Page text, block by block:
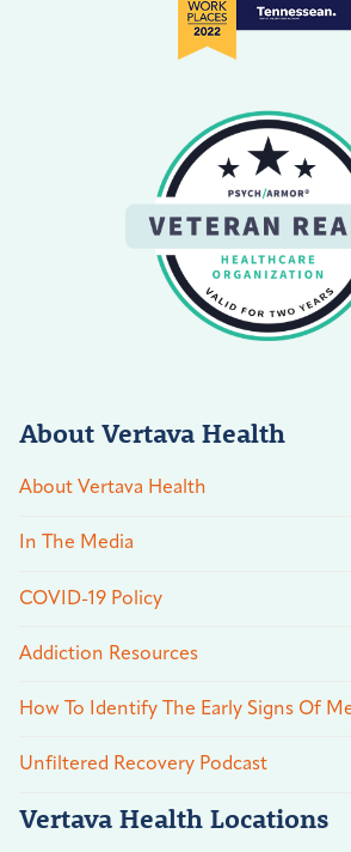
About Vertava Health
About Vertava Health
In The Media
COVID-19 Policy
Addiction Resources
How To Identify The Early Signs Of
Unfiltered Recovery Podcast
Vertava Health Locations